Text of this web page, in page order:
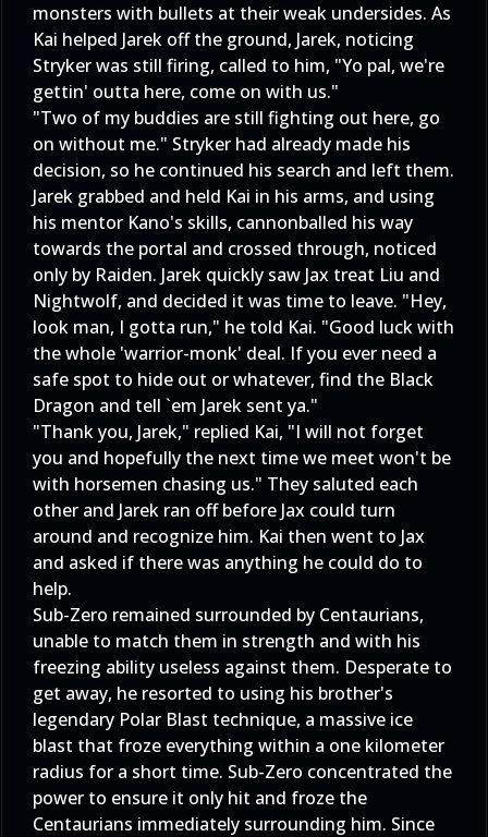
monsters with bullets at their weak undersides. As
Kai helped Jarek off the ground, Jarek, noticing
Stryker was still firing, called to him, "Yo pal, we're
gettin' outta here, come on with us."
"Two of my buddies are still fighting out here, go
on without me." Stryker had already made his
decision, so he continued his search and left them.
Jarek grabbed and held Kai in his arms, and using
his mentor Kano's skills, cannonballed his way
towards the portal and crossed through, noticed
only by Raiden. Jarek quickly saw Jax treat Liu and
Nightwolf, and decided it was time to leave. "Hey,
look man, I gotta run," he told Kai. "Good luck with
the whole 'warrior-monk' deal. If you ever need a
safe spot to hide out or whatever, find the Black
Dragon and tell `em Jarek sent ya."
"Thank you, Jarek," replied Kai, "I will not forget
you and hopefully the next time we meet won't be
with horsemen chasing us." They saluted each
other and Jarek ran off before Jax could turn
around and recognize him. Kai then went to Jax
and asked if there was anything he could do to
help.
Sub-Zero remained surrounded by Centaurians,
unable to match them in strength and with his
freezing ability useless against them. Desperate to
get away, he resorted to using his brother's
legendary Polar Blast technique, a massive ice
blast that froze everything within a one kilometer
radius for a short time. Sub-Zero concentrated the
power to ensure it only hit and froze the
Centaurians immediately surrounding him. Since